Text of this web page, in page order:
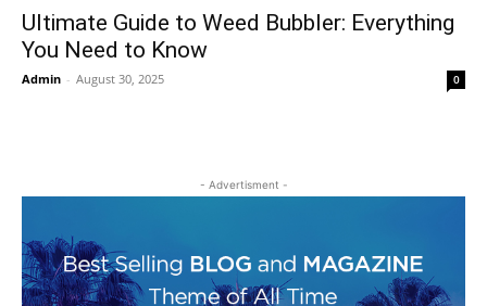
Ultimate Guide to Weed Bubbler: Everything
You Need to Know
Admin - August 30, 2025 0
- Advertisment -